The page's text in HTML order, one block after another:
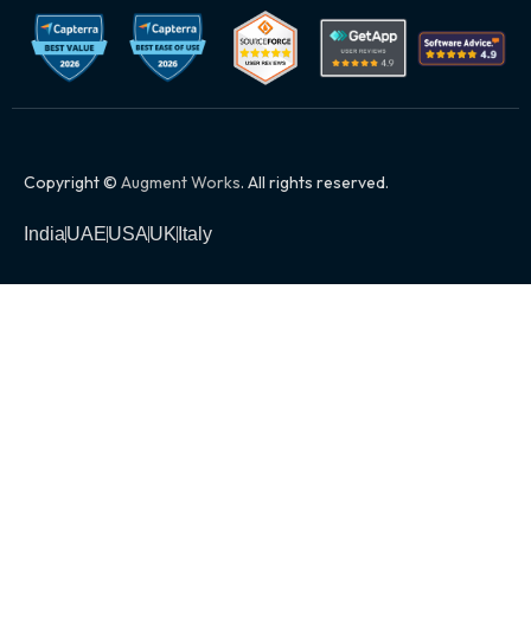
Copyright © Augment Works. All rights reserved.
IndiaUAEUSAUK Italy